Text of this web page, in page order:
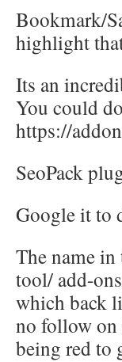
Bookmark/
highlight
Its an
You could
https://
SeoPack
Google it to
The name
tool/ add-
which back
no follow on
being red to